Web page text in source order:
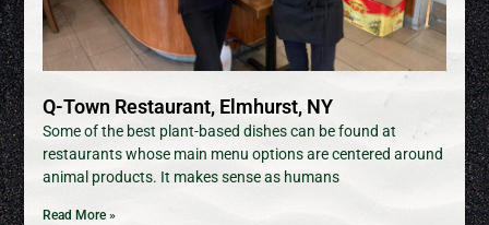
Q-Town Restaurant, Elmhurst, NY
Some of the best plant-based dishes can be found at
restaurants whose main menu options are centered around
animal products. It makes sense as humans
Read More »